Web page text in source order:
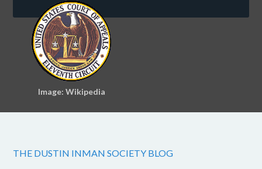
Image: Wikipedia
THE DUSTIN INMAN SOCIETY BLOG